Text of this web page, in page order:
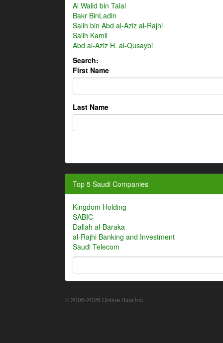
Al Walid bin Talal
Bakr BinLadin
Salih bin Abd al-Aziz al-Rajhi
Salih Kamil
Abd al-Aziz H. al-Qusaybi
Search:
First Name
Last Name
Top 5 Saudi Companies
Kingdom Holding
SABIC
Dallah al-Baraka
al-Rajhi Banking and Investment
Saudi Telecom
© 2006-2026 Online Bios Inc.